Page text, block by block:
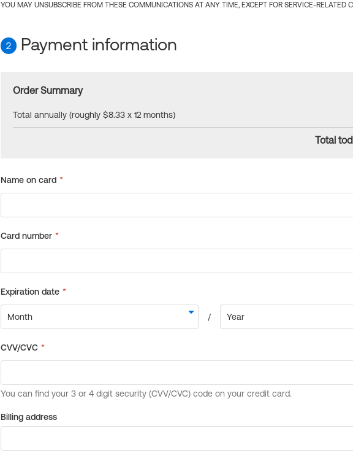
YOU MAY UNSUBSCRIBE FROM THESE COMMUNICATIONS AT ANY TIME, EXCEPT FOR SERVICE-RELATED
2 Payment information
Order Summary
Total annually (roughly $8.33 x 12 months)
Total
Billing address